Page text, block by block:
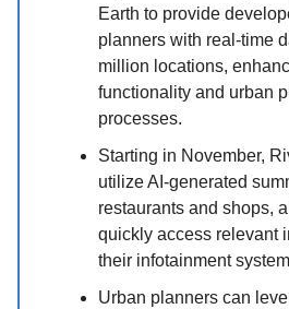
Earth to provide
planners with real-time
million locations,
functionality and urban
processes.
Starting in November,
utilize AI-generated
restaurants and shops,
quickly access relevant
their infotainment
Urban planners can